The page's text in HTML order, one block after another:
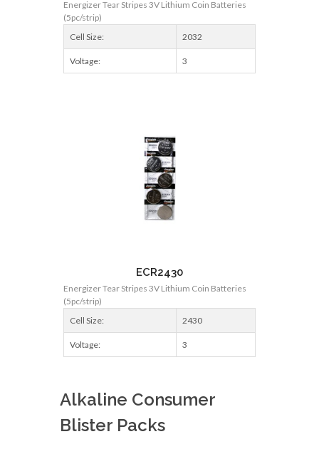
Energizer Tear Stripes 3V Lithium Coin Batteries
(5pc/strip)
Cell Size:
2032
Voltage: 3
ECR2430
Energizer Tear Stripes 3V Lithium Coin Batteries
(5pc/strip)
Cell Size:
2430
Voltage: 3
Alkaline Consumer
Blister Packs